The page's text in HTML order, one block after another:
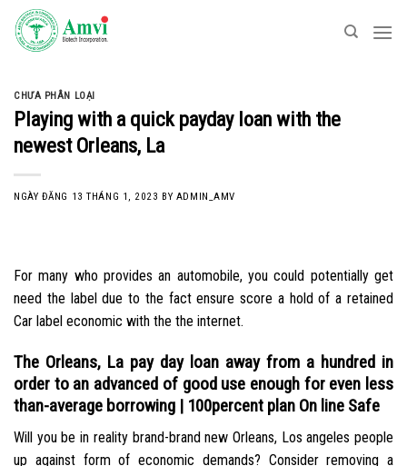
Skip
content
CHƯA PHÂN LOẠI
Playing with a quick payday loan with the
newest Orleans, La
NGÀY ĐĂNG 13 THÁNG 1, 2023 BY ADMIN_AMV
For many who provides an automobile, you could potentially get
need the label due to the fact ensure score a hold of a retained
Car label economic with the the internet.
The Orleans, La pay day loan away from a hundred in
order to an advanced of good use enough for even less
than-average borrowing | 100percent plan On line Safe
Will you be in reality brand-brand new Orleans, Los angeles people
up against form of economic demands? Consider removing a